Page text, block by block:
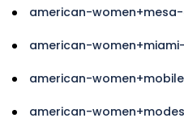
american-
american-
american-
american-